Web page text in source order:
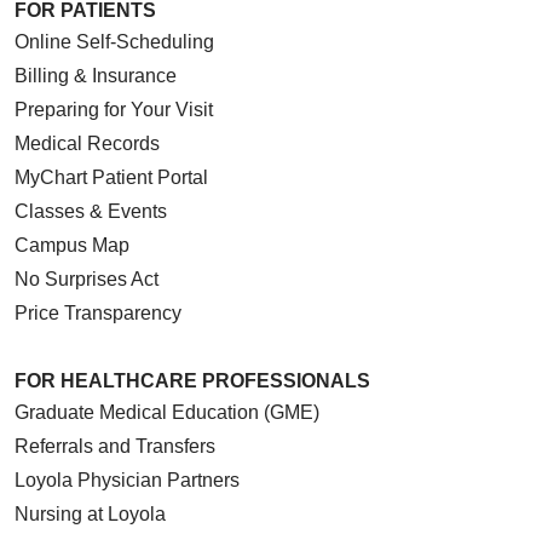
FOR PATIENTS
Online Self-Scheduling
Billing & Insurance
Preparing for Your Visit
Medical Records
MyChart Patient Portal
Classes & Events
Campus Map
No Surprises Act
Price Transparency
FOR HEALTHCARE PROFESSIONALS
Graduate Medical Education (GME)
Referrals and Transfers
Loyola Physician Partners
Nursing at Loyola